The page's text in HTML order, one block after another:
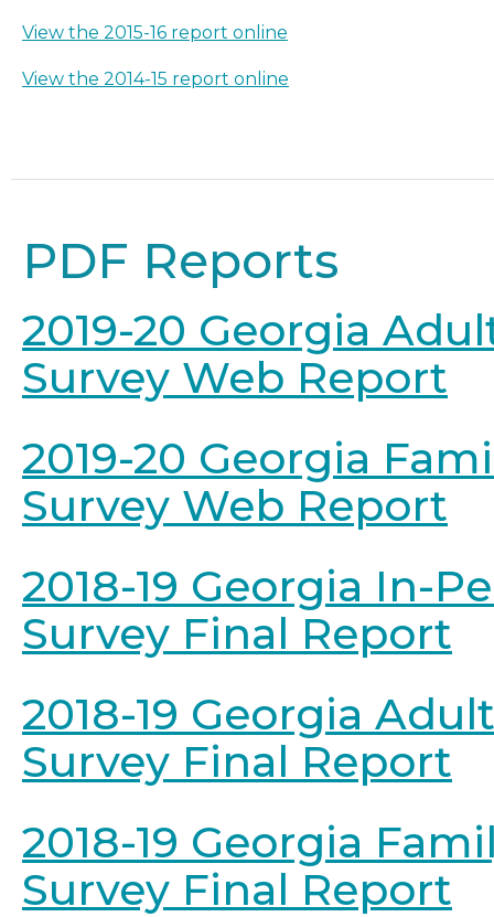
View the 2015-16 report online
View the 2014-15 report online
PDF Reports
2019-20 Georgia
Survey Web Report
2019-20 Georgia
Survey Web Report
2018-19 Georgia In-
Survey Final Report
2018-19 Georgia
Survey Final Report
2018-19 Georgia
Survey Final Report